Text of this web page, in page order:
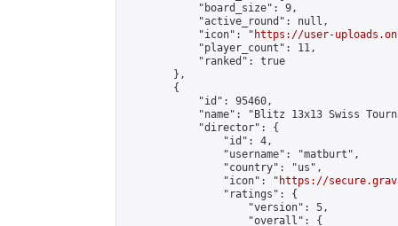
            "board_size": 9,
            "active_round": null,
            "icon": "
https://user-
            "player_count": 11,
            "ranked": true
        },
        {
            "id": 95460,
"name": "Blitz 13x13 Swiss
            "director": {
                "id": 4,
                "username": "matburt",
                "country": "us",
                "icon": "
https://
                "ratings": {
                    "version": 5,
                    "overall": {